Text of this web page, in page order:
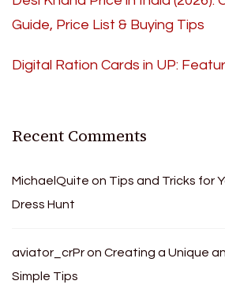
Guide, Price List & Buying Tips
Digital Ration Cards in UP:
Recent Comments
MichaelQuite on Tips and Tricks for
Dress Hunt
aviator_crPron Creating a Unique
Simple Tips